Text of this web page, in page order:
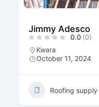
14